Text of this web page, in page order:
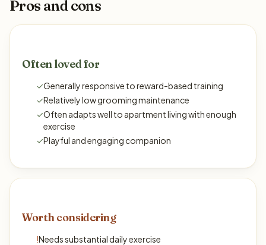
Pros and cons
Often loved for
✓Generally responsive to reward-based training
✓Relatively low grooming maintenance
✓Often adapts well to apartment living with enough
exercise
✓Playful and engaging companion
Worth considering
!Needs substantial daily exercise